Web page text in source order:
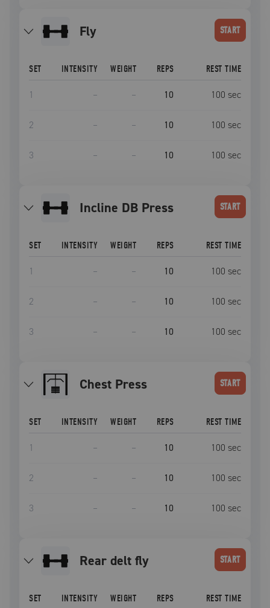
fly START
SET INTENSITY WEIGHT REPS REST TIME
1 – – 10 100 sec
2 – – 10 100 sec
3 – – 10 100 sec
Incline DB Press START
SET INTENSITY WEIGHT REPS REST TIME
1 – – 10 100 sec
2 – – 10 100 sec
3 – – 10 100 sec
Chest Press START
SET INTENSITY WEIGHT REPS REST TIME
1 – – 10 100 sec
2 – – 10 100 sec
3 – – 10 100 sec
rear delt fly START
SET INTENSITY WEIGHT REPS REST TIME